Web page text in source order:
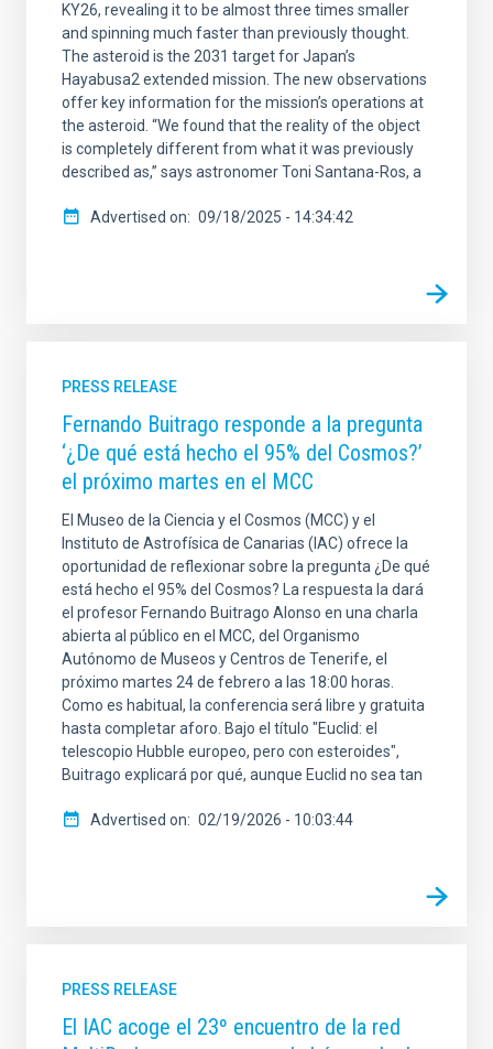
KY26, revealing it to be almost three times smaller
and spinning much faster than previously thought.
The asteroid is the 2031 target for Japan’s
Hayabusa2 extended mission. The new observations
offer key information for the mission’s operations at
the asteroid. “We found that the reality of the object
is completely different from what it was previously
described as,” says astronomer Toni Santana-Ros, a
Advertised on 09/18/2025 - 14:34:42
PRESS RELEASE
Fernando Buitrago responde a la pregunta
‘¿De qué está hecho el 95% del Cosmos?’
el próximo martes en el MCC
El Museo de la Ciencia y el Cosmos (MCC) y el
Instituto de Astrofísica de Canarias (IAC) ofrece la
oportunidad de reflexionar sobre la pregunta ¿De qué
está hecho el 95% del Cosmos? La respuesta la dará
el profesor Fernando Buitrago Alonso en una charla
abierta al público en el MCC, del Organismo
Autónomo de Museos y Centros de Tenerife, el
próximo martes 24 de febrero a las 18:00 horas.
Como es habitual, la conferencia será libre y gratuita
hasta completar aforo. Bajo el título "Euclid: el
telescopio Hubble europeo, pero con esteroides",
Buitrago explicará por qué, aunque Euclid no sea tan
Advertised on 02/19/2026 - 10:03:44
PRESS RELEASE
El IAC acoge el 23º encuentro de la red